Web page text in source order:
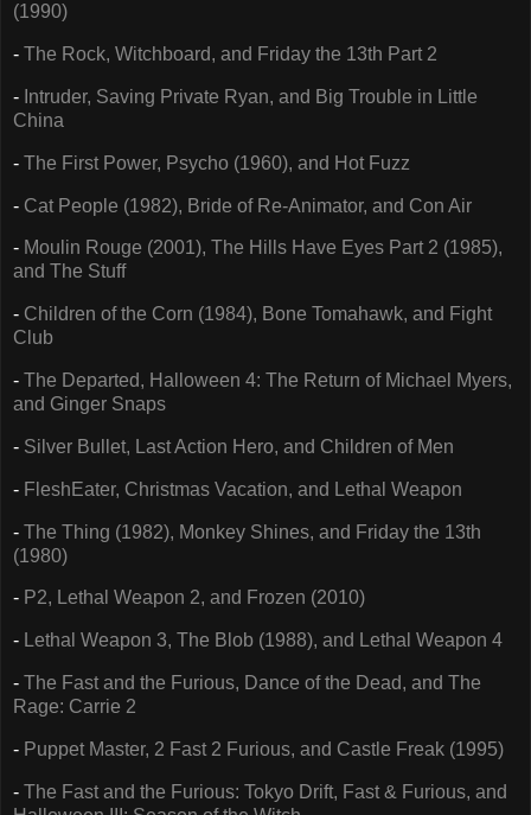
(1990)
- The Rock, Witchboard, and Friday the 13th Part 2
- Intruder, Saving Private Ryan, and Big Trouble in Little
China
- The First Power, Psycho (1960), and Hot Fuzz
- Cat People (1982), Bride of Re-Animator, and Con Air
- Moulin Rouge (2001), The Hills Have Eyes Part 2 (1985),
and The Stuff
- Children of the Corn (1984), Bone Tomahawk, and Fight
Club
- The Departed, Halloween 4: The Return of Michael Myers,
and Ginger Snaps
- Silver Bullet, Last Action Hero, and Children of Men
- FleshEater, Christmas Vacation, and Lethal Weapon
- The Thing (1982), Monkey Shines, and Friday the 13th
(1980)
- P2, Lethal Weapon 2, and Frozen (2010)
- Lethal Weapon 3, The Blob (1988), and Lethal Weapon 4
- The Fast and the Furious, Dance of the Dead, and The
Rage: Carrie 2
- Puppet Master, 2 Fast 2 Furious, and Castle Freak (1995)
- The Fast and the Furious: Tokyo Drift, Fast & Furious, and